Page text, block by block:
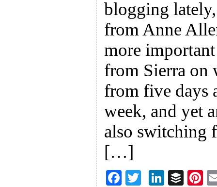
blogging
from Anne
more
from Sierra on
from five days
week, and yet
also switching
[…]
F
Li
B
Pi